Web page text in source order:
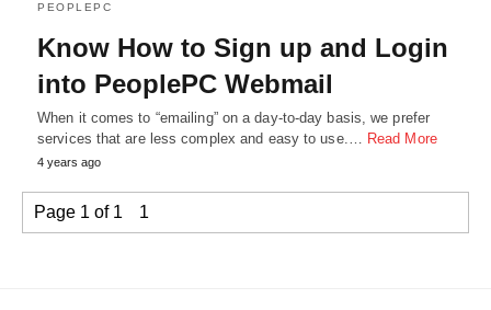
PEOPLEPC
Know How to Sign up and Login
into PeoplePC Webmail
When it comes to “emailing” on a day-to-day basis, we prefer
services that are less complex and easy to use.… Read More
4 years ago
Page 1 of 1 1